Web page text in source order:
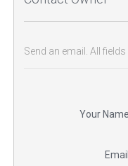
Send an email. All
Your Name
Email